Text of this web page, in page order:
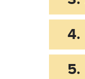
4.
5.